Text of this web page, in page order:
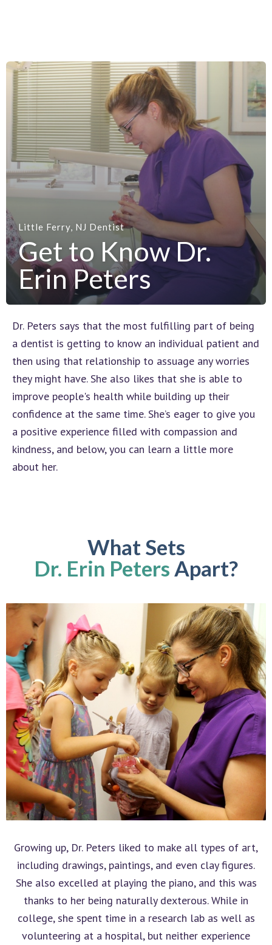
Little Ferry, NJ Dentist
Get to Know Dr.
Erin Peters
Dr. Peters says that the most fulfilling part of being
a dentist is getting to know an individual patient and
then using that relationship to assuage any worries
they might have. She also likes that she is able to
improve people's health while building up their
confidence at the same time. She’s eager to give you
a positive experience filled with compassion and
kindness, and below, you can learn a little more
about her.
What Sets
Dr. Erin Peters Apart?
Growing up, Dr. Peters liked to make all types of art,
including drawings, paintings, and even clay figures.
She also excelled at playing the piano, and this was
thanks to her being naturally dexterous. While in
college, she spent time in a research lab as well as
volunteering at a hospital, but neither experience